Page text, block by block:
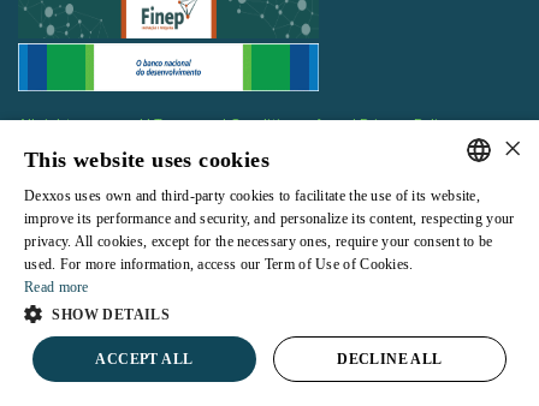
All rights reserved |Terms and Conditions of use|Privacy Policy
Powered by
PORTUGUESE
×
This website uses cookies
Dexxos uses own and third-party cookies to facilitate the use of its website,
improve its performance and security, and personalize its content, respecting your
privacy. All cookies, except for the necessary ones, require your consent to be
used. For more information, access our Term of Use of Cookies.
Read more
SHOW DETAILS
ACCEPT ALL DECLINE ALL